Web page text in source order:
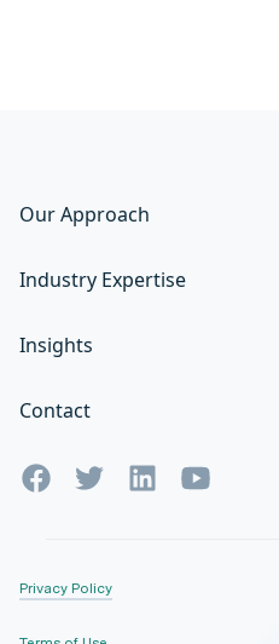
Our Approach
Industry Expertise
Insights
Contact
Privacy Policy